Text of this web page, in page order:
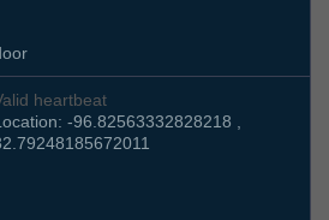
heartbeat
-96.82563332828218 ,